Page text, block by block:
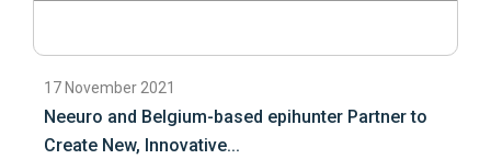
17 November 2021
Neeuro and Belgium-based epihunter Partner to
Create New, Innovative...